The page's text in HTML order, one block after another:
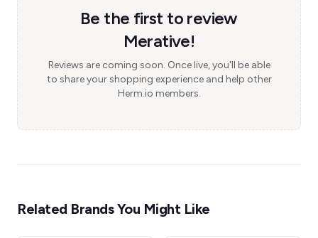
Be the first to review
Merative!
Reviews are coming soon. Once live, you'll be able
to share your shopping experience and help other
Herm.io members.
Related Brands You Might Like